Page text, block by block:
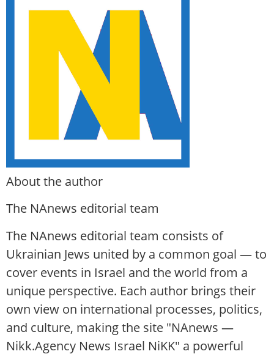
About the author
The NAnews editorial team
The NAnews editorial team consists of
Ukrainian Jews united by a common goal — to
cover events in Israel and the world from a
unique perspective. Each author brings their
own view on international processes, politics,
and culture, making the site "NAnews —
Nikk.Agency News Israel NiKK" a powerful